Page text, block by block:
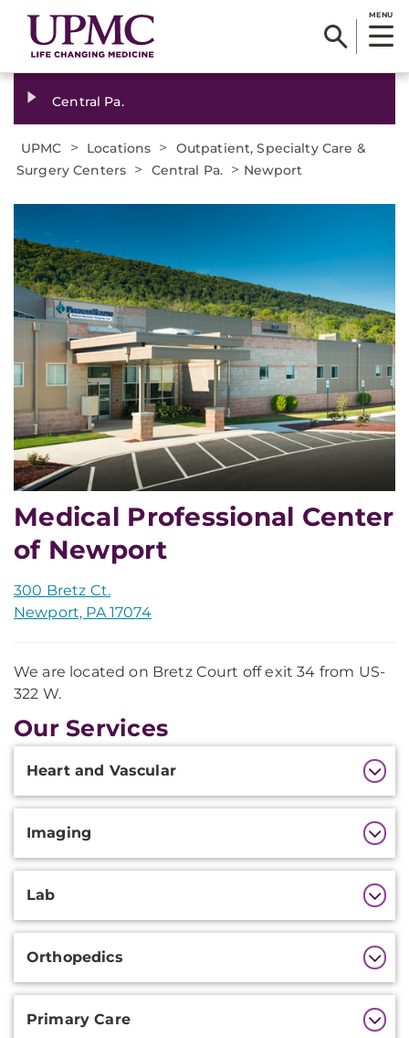
MENU
Central Pa.
UPMC > Locations >
Outpatient, Specialty Care &
Surgery Centers > Central Pa. > Newport
Medical Professional Center
of Newport
300 Bretz Ct.
Newport, PA 17074
We are located on Bretz Court off exit 34 from US-
322 W.
Our Services
Heart and Vascular
Imaging
Lab
Orthopedics
Primary Care